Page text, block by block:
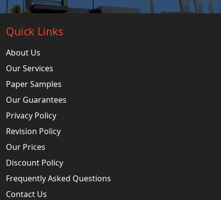
Quick Links
About Us
Our Services
Paper Samples
Our Guarantees
Privacy Policy
Revision Policy
Our Prices
Discount Policy
Frequently Asked Questions
Contact Us